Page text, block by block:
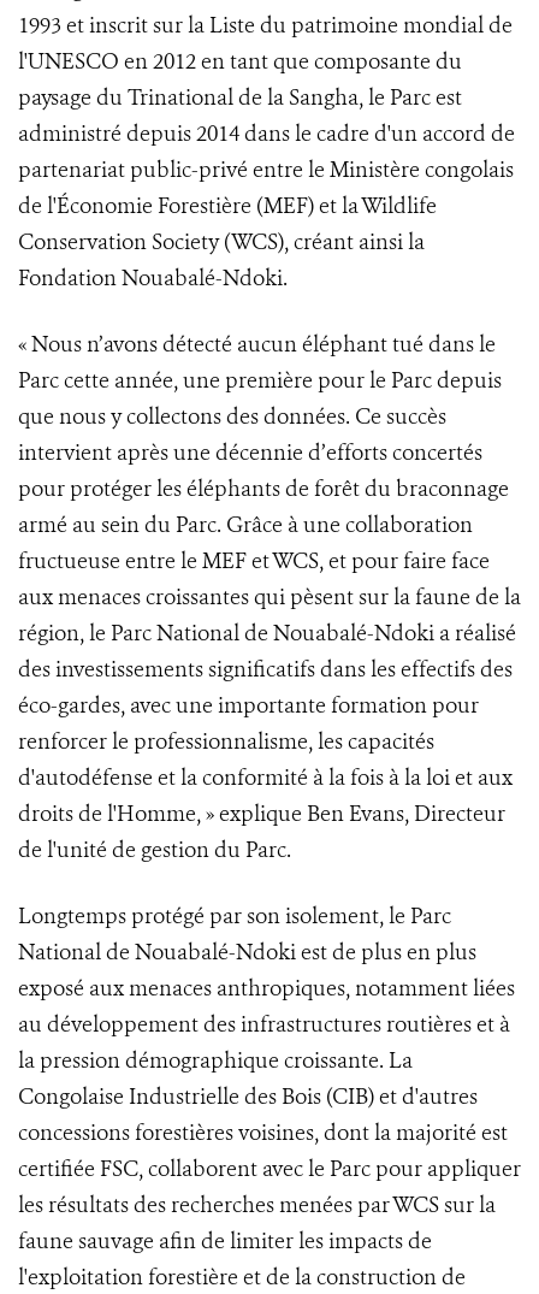
1993 et inscrit sur la Liste du patrimoine mondial de
l'UNESCO en 2012 en tant que composante du
paysage du Trinational de la Sangha, le Parc est
administré depuis 2014 dans le cadre d'un accord de
partenariat public-privé entre le Ministère congolais
de l'Économie Forestière (MEF) et la Wildlife
Conservation Society (WCS), créant ainsi la
Fondation Nouabalé-Ndoki.
« Nous n’avons détecté aucun éléphant tué dans le
Parc cette année, une première pour le Parc depuis
que nous y collectons des données. Ce succès
intervient après une décennie d’efforts concertés
pour protéger les éléphants de forêt du braconnage
armé au sein du Parc. Grâce à une collaboration
fructueuse entre le MEF et WCS, et pour faire face
aux menaces croissantes qui pèsent sur la faune de la
région, le Parc National de Nouabalé-Ndoki a réalisé
des investissements significatifs dans les effectifs des
éco-gardes, avec une importante formation pour
renforcer le professionnalisme, les capacités
d'autodéfense et la conformité à la fois à la loi et aux
droits de l'Homme, » explique Ben Evans, Directeur
de l'unité de gestion du Parc.
Longtemps protégé par son isolement, le Parc
National de Nouabalé-Ndoki est de plus en plus
exposé aux menaces anthropiques, notamment liées
au développement des infrastructures routières et à
la pression démographique croissante. La
Congolaise Industrielle des Bois (CIB) et d'autres
concessions forestières voisines, dont la majorité est
certifiée FSC, collaborent avec le Parc pour appliquer
les résultats des recherches menées par WCS sur la
faune sauvage afin de limiter les impacts de
l'exploitation forestière et de la construction de